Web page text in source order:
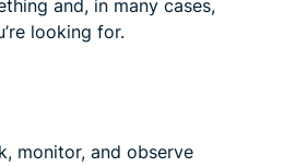
and, in many cases,
looking for.
monitor, and observe